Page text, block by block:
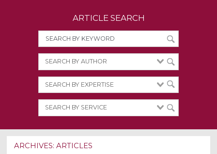
ARTICLE SEARCH
ARCHIVES:ARTICLES